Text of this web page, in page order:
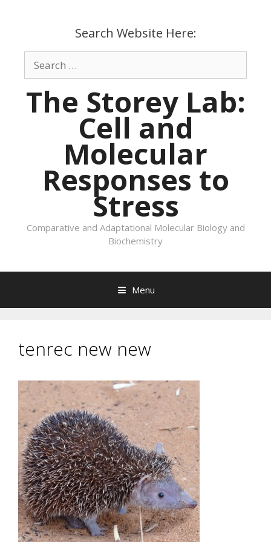
Search Website Here:
Search
for:
The Storey Lab:
Cell and
Molecular
Responses to
Stress
Comparative and Adaptational Molecular Biology and
Biochemistry
Menu
tenrec new new